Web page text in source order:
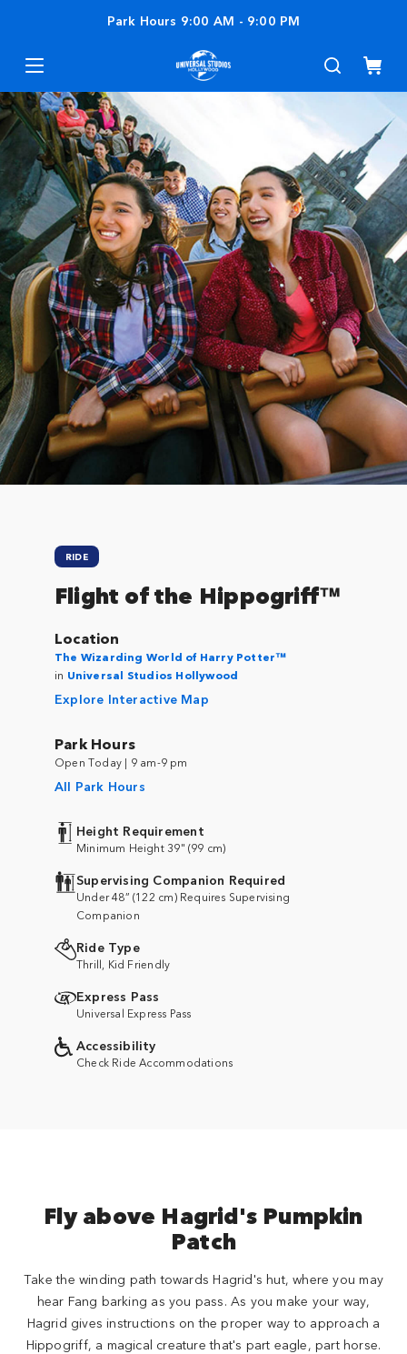
Park Hours 9:00 AM - 9:00 PM
RIDE
Flight of the Hippogriff™
Location
The Wizarding World of Harry Potter™
in Universal Studios Hollywood
Explore Interactive Map
Park Hours
Open Today | 9 am-9 pm
All Park Hours
Height Requirement
Minimum Height 39" (99 cm)
Supervising Companion Required
Under 48” (122 cm) Requires Supervising
Companion
Ride Type
Thrill, Kid Friendly
Express Pass
Universal Express Pass
Accessibility
Check Ride Accommodations
Fly above Hagrid's Pumpkin
Patch
Take the winding path towards Hagrid's hut, where you may
hear Fang barking as you pass. As you make your way,
Hagrid gives instructions on the proper way to approach a
Hippogriff, a magical creature that's part eagle, part horse.